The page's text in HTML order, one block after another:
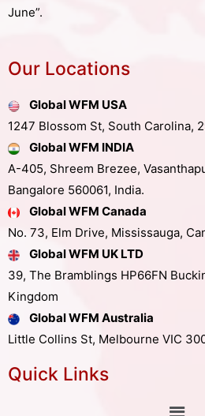
June”.
Our Locations
Global WFM USA
1247 Blossom St, South Carolina,
Global WFM INDIA
A-405, Shreem Brezee,
Bangalore 560061, India.
Global WFM Canada
No. 73, Elm Drive, Mississauga,
Global WFM UK LTD
39, The Bramblings HP66FN
Kingdom
Global WFM Australia
Little Collins St, Melbourne VIC
Quick Links